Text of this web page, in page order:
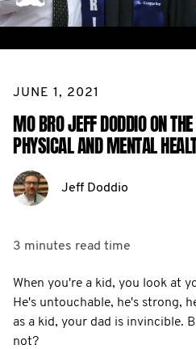
JUNE 1, 2021
MO BRO JEFF DODDIO ON
PHYSICAL AND MENTAL
Jeff Doddio
3 minutes read time
When you're a kid, you look at
He's untouchable, he's strong,
as a kid, your dad is invincible.
not?